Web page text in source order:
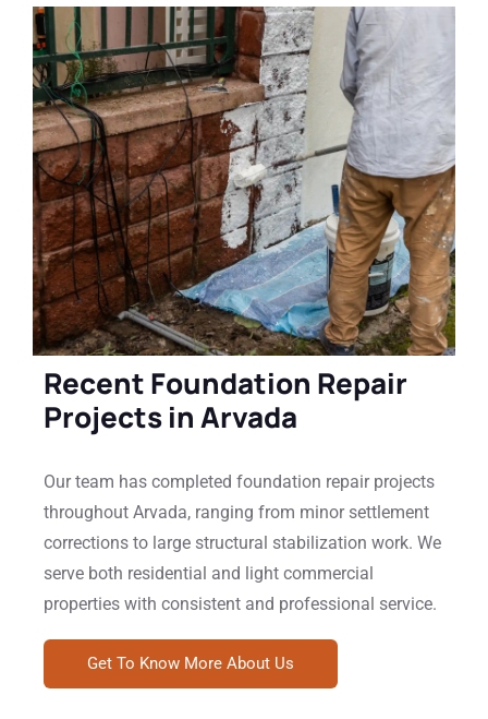
Recent Foundation Repair
Projects in Arvada
Our team has completed foundation repair projects
throughout Arvada, ranging from minor settlement
corrections to large structural stabilization work. We
serve both residential and light commercial
properties with consistent and professional service.
Get To Know More About Us